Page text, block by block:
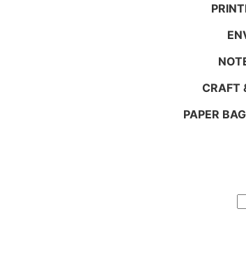
CRAFT
PAPER